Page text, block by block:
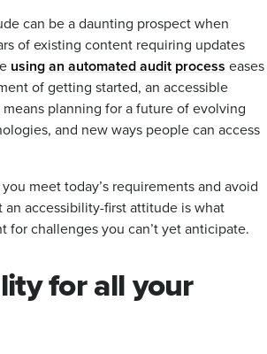
can be a daunting prospect when
of existing content requiring updates
using an automated audit process eases
of getting started, an accessible
planning for a future of evolving
and new ways people can access
meet today’s requirements and avoid
accessibility-first attitude is what
for challenges you can’t yet anticipate.
for all your